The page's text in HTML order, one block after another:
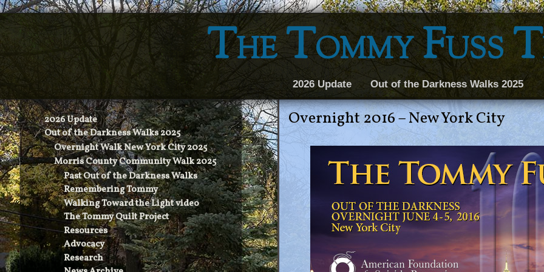
The Tommy Fuss
2026 Update Out of the Darkness Walks 2025
Overnight 2016 – New York City
2026 Update
Out of the Darkness Walks 2025
Overnight Walk New York City 2025
Morris County Community Walk 2025
Past Out of the Darkness Walks
Remembering Tommy
Walking Toward the Light video
The Tommy Quilt Project
Resources
Advocacy
Research